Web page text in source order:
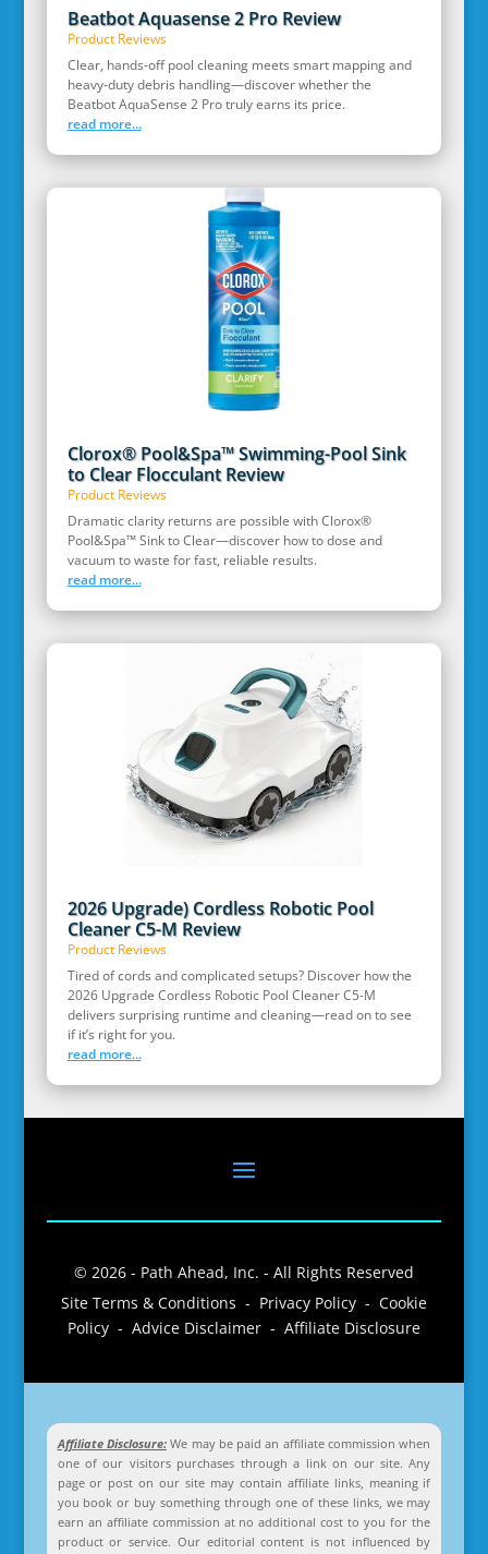
Beatbot Aquasense 2 Pro Review
Product Reviews
Clear, hands‑off pool cleaning meets smart mapping and
heavy‑duty debris handling—discover whether the
Beatbot AquaSense 2 Pro truly earns its price.
read more...
Clorox® Pool&Spa™ Swimming-Pool Sink
to Clear Flocculant Review
Product Reviews
Dramatic clarity returns are possible with Clorox®
Pool&Spa™ Sink to Clear—discover how to dose and
vacuum to waste for fast, reliable results.
read more...
2026 Upgrade) Cordless Robotic Pool
Cleaner C5-M Review
Product Reviews
Tired of cords and complicated setups? Discover how the
2026 Upgrade Cordless Robotic Pool Cleaner C5-M
delivers surprising runtime and cleaning—read on to see
if it’s right for you.
read more...
© 2026 - Path Ahead, Inc. - All Rights Reserved
Site Terms & Conditions - Privacy Policy - Cookie
Policy - Advice Disclaimer - Affiliate Disclosure
Affiliate Disclosure:We may be paid an affiliate commission when
one of our visitors purchases through a link on our site. Any
page or post on our site may contain affiliate links, meaning if
you book or buy something through one of these links, we may
earn an affiliate commission at no additional cost to you for the
product or service. Our editorial content is not influenced by